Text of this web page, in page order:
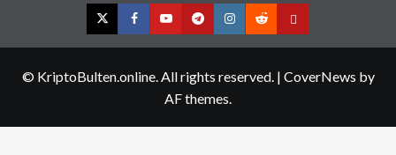
TwitterFacebookYouTubeTelegramInstagram
RedditContact
© KriptoBulten.online. All rights reserved. | CoverNews by
AF themes.